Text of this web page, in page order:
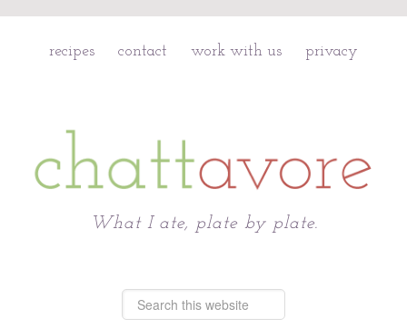
recipes contact work with us privacy
What I ate, plate by plate.